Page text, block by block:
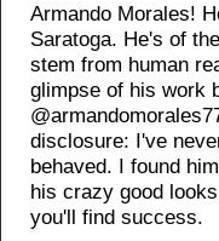
Armando Morales!
Saratoga. He's of
stem from human
glimpse of his work
disclosure: I've
behaved. I found
his crazy good
you'll find success.